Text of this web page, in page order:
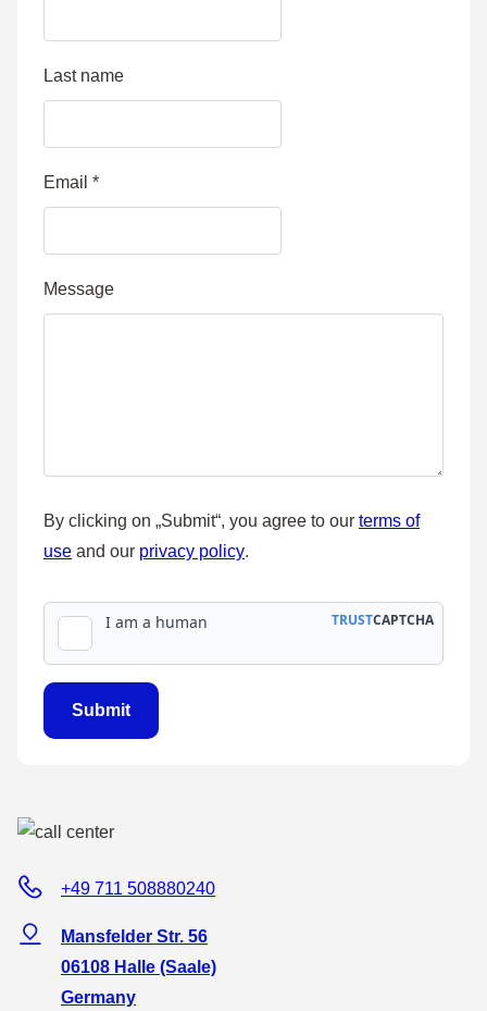
+49 711 508880240
Mansfelder Str. 56
06108 Halle (Saale)
Germany
Last name
Email *
Message
By clicking on „Submit“, you agree to our terms of
use and our privacy policy.
Submit